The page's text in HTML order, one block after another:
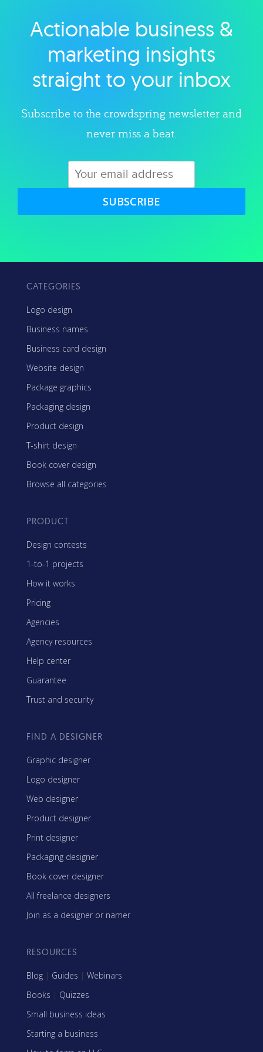
Explore category
Actionable business &
marketing insights
straight to your inbox
Subscribe to the crowdspring newsletter and
never miss a beat.
SUBSCRIBE
CATEGORIES
Logo design
Business names
Business card design
Website design
Package graphics
Packaging design
Product design
T-shirt design
Book cover design
Browse all categories
PRODUCT
Design contests
1-to-1 projects
How it works
Pricing
Agencies
Agency resources
Help center
Guarantee
Trust and security
FIND A DESIGNER
Graphic designer
Logo designer
Web designer
Product designer
Print designer
Packaging designer
Book cover designer
All freelance designers
Join as a designer or namer
RESOURCES
Blog | Guides | Webinars
Books | Quizzes
Small business ideas
Starting a business